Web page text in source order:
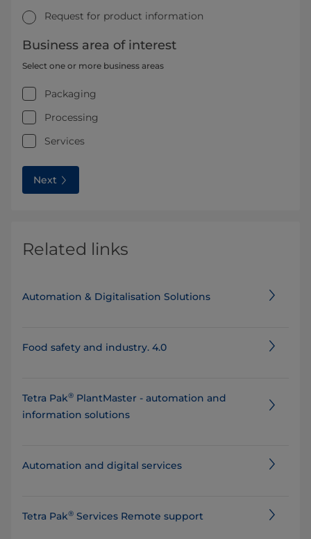
Request for product information
Business area of interest
Select one or more business areas
Packaging
Processing
Services
Next
Related links
Automation & Digitalisation Solutions
Food safety and industry. 4.0
Tetra Pak® PlantMaster - automation and
information solutions
Automation and digital services
Tetra Pak® Services Remote support